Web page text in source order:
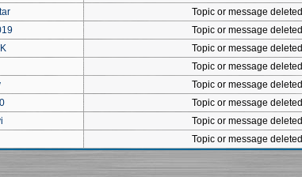
Topic or message deleted
Topic or message deleted
Topic or message deleted
Topic or message deleted
Topic or message deleted
Topic or message deleted
Topic or message deleted
Topic or message deleted